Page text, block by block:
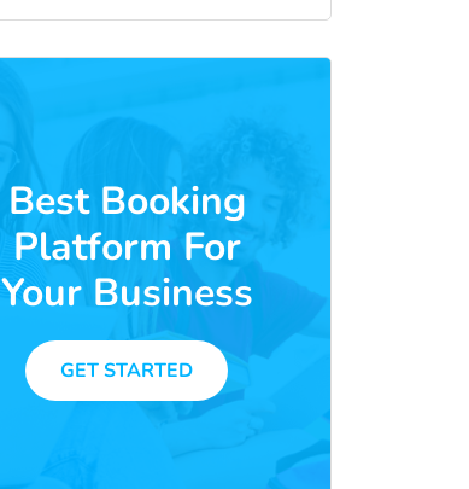
Best Booking
Platform For
Your Business
GET STARTED